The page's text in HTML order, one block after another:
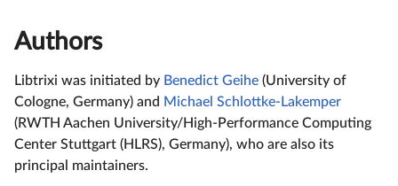
Authors
Libtrixi was initiated by Benedict Geihe (University of
Cologne, Germany) and Michael Schlottke-Lakemper
(RWTH Aachen University/High-Performance Computing
Center Stuttgart (HLRS), Germany), who are also its
principal maintainers.